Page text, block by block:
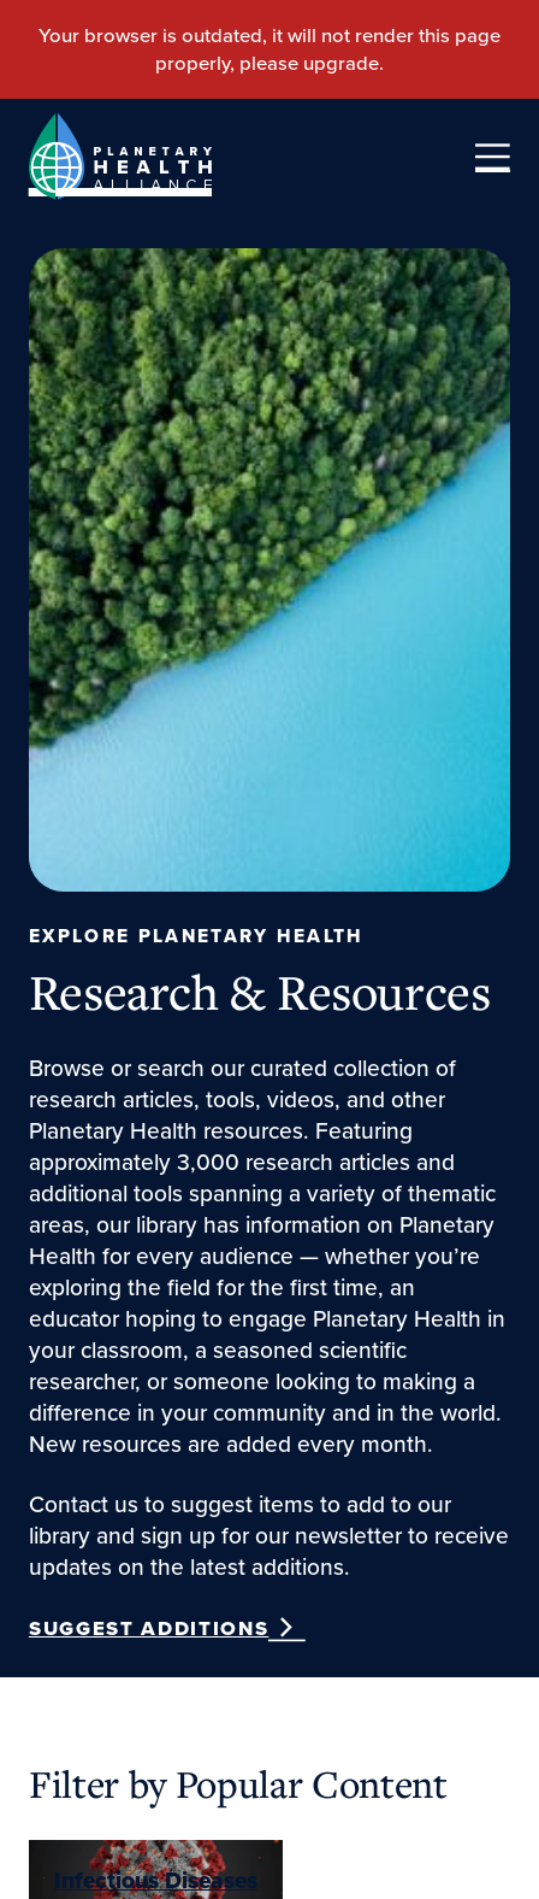
EXPLORE PLANETARY HEALTH
Research & Resources
Browse or search our curated collection of
research articles, tools, videos, and other
Planetary Health resources. Featuring
approximately 3,000 research articles and
additional tools spanning a variety of thematic
areas, our library has information on Planetary
Health for every audience — whether you’re
exploring the field for the first time, an
educator hoping to engage Planetary Health in
your classroom, a seasoned scientific
researcher, or someone looking to making a
difference in your community and in the world.
New resources are added every month.
Contact us to suggest items to add to our
library and sign up for our newsletter to receive
updates on the latest additions.
SUGGEST ADDITIONS
Filter by Popular Content
Infectious Diseases